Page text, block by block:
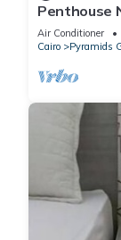
Penthouse
Air Conditioner
Cairo
Pyramids